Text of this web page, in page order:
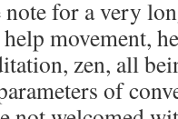
for a very
movement,
zen, all
of